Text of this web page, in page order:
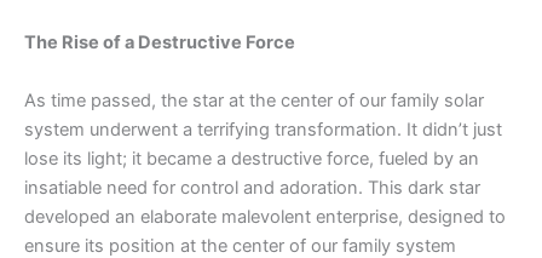
The Rise of a Destructive Force
As time passed, the star at the center of our family solar
system underwent a terrifying transformation. It didn’t just
lose its light; it became a destructive force, fueled by an
insatiable need for control and adoration. This dark star
developed an elaborate malevolent enterprise, designed to
ensure its position at the center of our family system